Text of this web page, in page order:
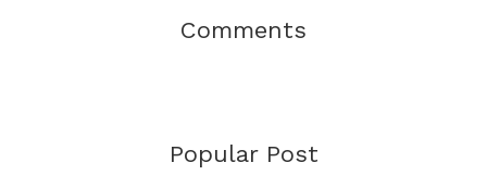
Comments
Popular Post